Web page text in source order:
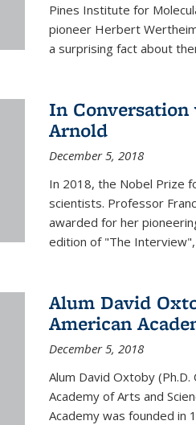
Pines Institute for
pioneer Herbert
a surprising fact about
In Conversation
Arnold
December 5, 2018
In 2018, the Nobel Prize
scientists. Professor
awarded for her
edition of "The
Alum David
American
December 5, 2018
Alum David Oxtoby
Academy of Arts and
Academy was founded in